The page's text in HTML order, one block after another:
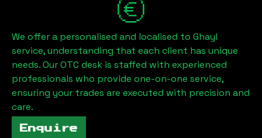
We offer a personalised and localised to Ghayl
service, understanding that each client has unique
needs. Our OTC desk is staffed with experienced
professionals who provide one-on-one service,
ensuring your trades are executed with precision and
care.
Enquire